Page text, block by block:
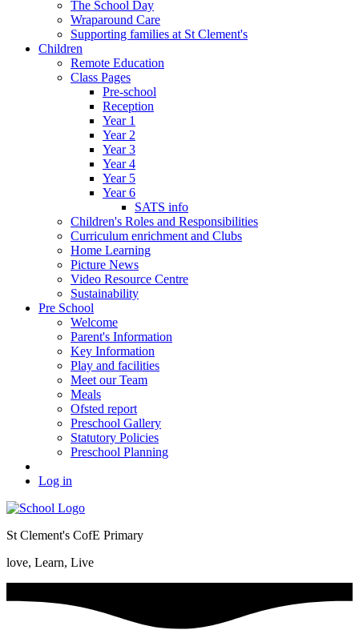
The School Day
Wraparound Care
Supporting families at St Clement's
Children
Remote Education
Class Pages
Pre-school
Reception
Year 1
Year 2
Year 3
Year 4
Year 5
Year 6
SATS info
Children's Roles and Responsibilities
Curriculum enrichment and Clubs
Home Learning
Picture News
Video Resource Centre
Sustainability
Pre School
Welcome
Parent's Information
Key Information
Play and facilities
Meet our Team
Meals
Ofsted report
Preschool Gallery
Statutory Policies
Preschool Planning
Log in
St Clement's CofE Primary
love, Learn, Live